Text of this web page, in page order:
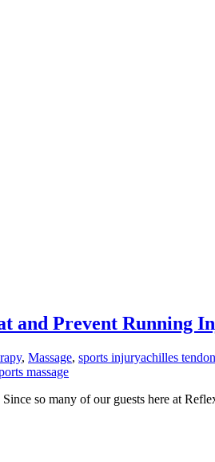
and Prevent Running
, Massage, sports injuryachilles
massage
so many of our guests here at